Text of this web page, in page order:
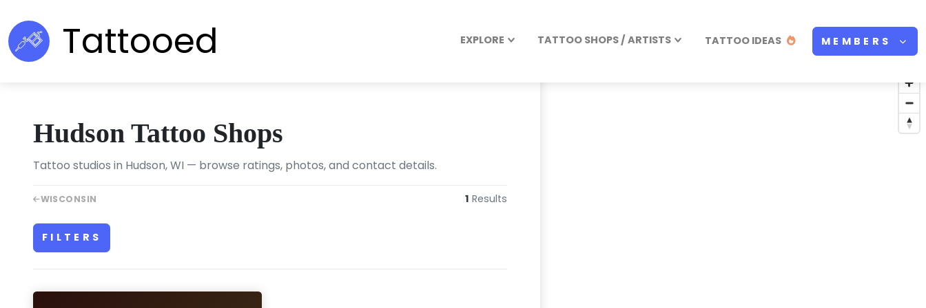
Tattooed EXPLORE TATTOO SHOPS / ARTISTS TATTOO IDEAS MEMBERS
Hudson Tattoo Shops
Tattoo studios in Hudson, WI — browse ratings, photos, and contact details.
WISCONSIN 1 Results
FILTERS